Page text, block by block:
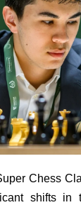
Chess
shifts in